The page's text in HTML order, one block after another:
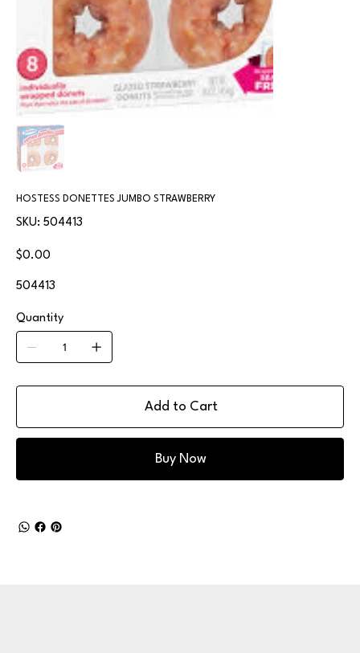
HOSTESS DONETTES JUMBO STRAWBERRY
SKU:
SKU
504413
504413
Price
$0.00
504413
Quantity
Add to Cart
Buy Now